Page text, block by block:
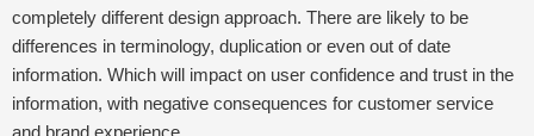
completely different design approach. There are likely to be
differences in terminology, duplication or even out of date
information. Which will impact on user confidence and trust in the
information, with negative consequences for customer service
and brand experience.